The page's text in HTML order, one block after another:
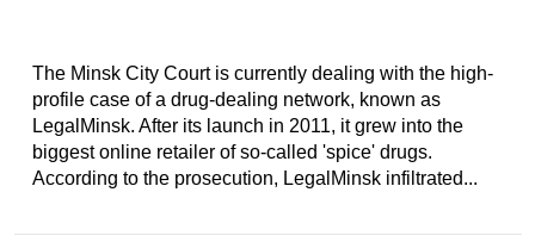
The Minsk City Court is currently dealing with the high-
profile case of a drug-dealing network, known as
LegalMinsk. After its launch in 2011, it grew into the
biggest online retailer of so-called 'spice' drugs.
According to the prosecution, LegalMinsk infiltrated...